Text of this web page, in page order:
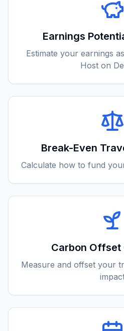
Earnings
Estimate your earnings
Host on
Break-Even
Calculate how to fund
Carbon Offset
Measure and offset your